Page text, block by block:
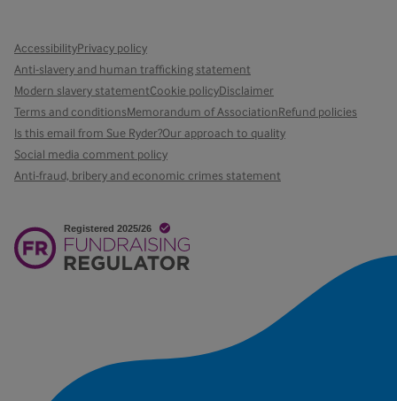
AccessibilityPrivacy policy
Anti-slavery and human trafficking statement
Modern slavery statementCookie policyDisclaimer
Terms and conditionsMemorandum of AssociationRefund policies
Is this email from Sue Ryder?Our approach to quality
Social media comment policy
Anti-fraud, bribery and economic crimes statement